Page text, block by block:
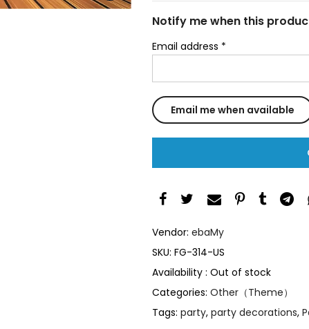
Notify me when this
Email address *
Vendor: ebaMy
SKU: FG-314-US
Availability : Out of stock
Categories: Other（Theme）
Tags: party, party decorations,